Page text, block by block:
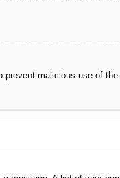
malicious use of